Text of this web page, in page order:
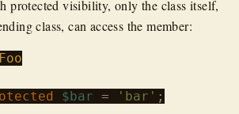
protected visibility, only the class itself,
class, can access the member:
Foo
$bar = 'bar' ;